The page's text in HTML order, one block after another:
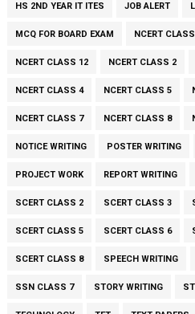
HS 2ND YEAR IT ITES JOB ALERT
MCQ FOR BOARD EXAM NCERT
NCERT CLASS 12 NCERT CLASS 2
NCERT CLASS 4 NCERT CLASS 5
NCERT CLASS 7 NCERT CLASS 8
NOTICE WRITING POSTER WRITING
PROJECT WORK REPORT WRITING
SCERT CLASS 2 SCERT CLASS 3
SCERT CLASS 5 SCERT CLASS 6
SCERT CLASS 8 SPEECH WRITING
SSN CLASS 7 STORY WRITING